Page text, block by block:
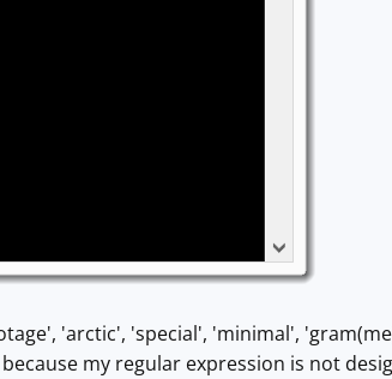
'arctic', 'special', 'minimal',
my regular expression is not